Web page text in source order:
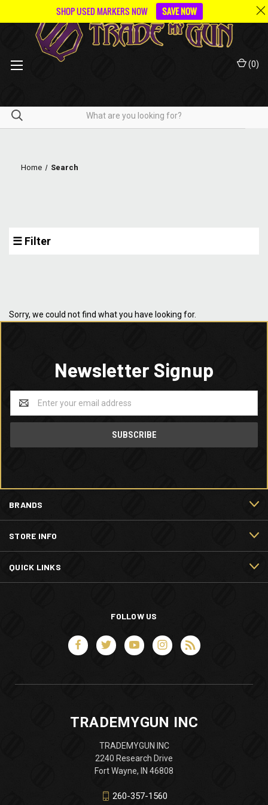
(0)
Home Search
☰ Filter
Sorry, we could not find what you have looking for.
Newsletter Signup
Address
BRANDS
STORE INFO
QUICK LINKS
FOLLOW US
TRADEMYGUN INC
TRADEMYGUN INC
2240 Research Drive
Fort Wayne, IN 46808
260-357-1560
SHOP USED MARKERS NOW SAVE NOW